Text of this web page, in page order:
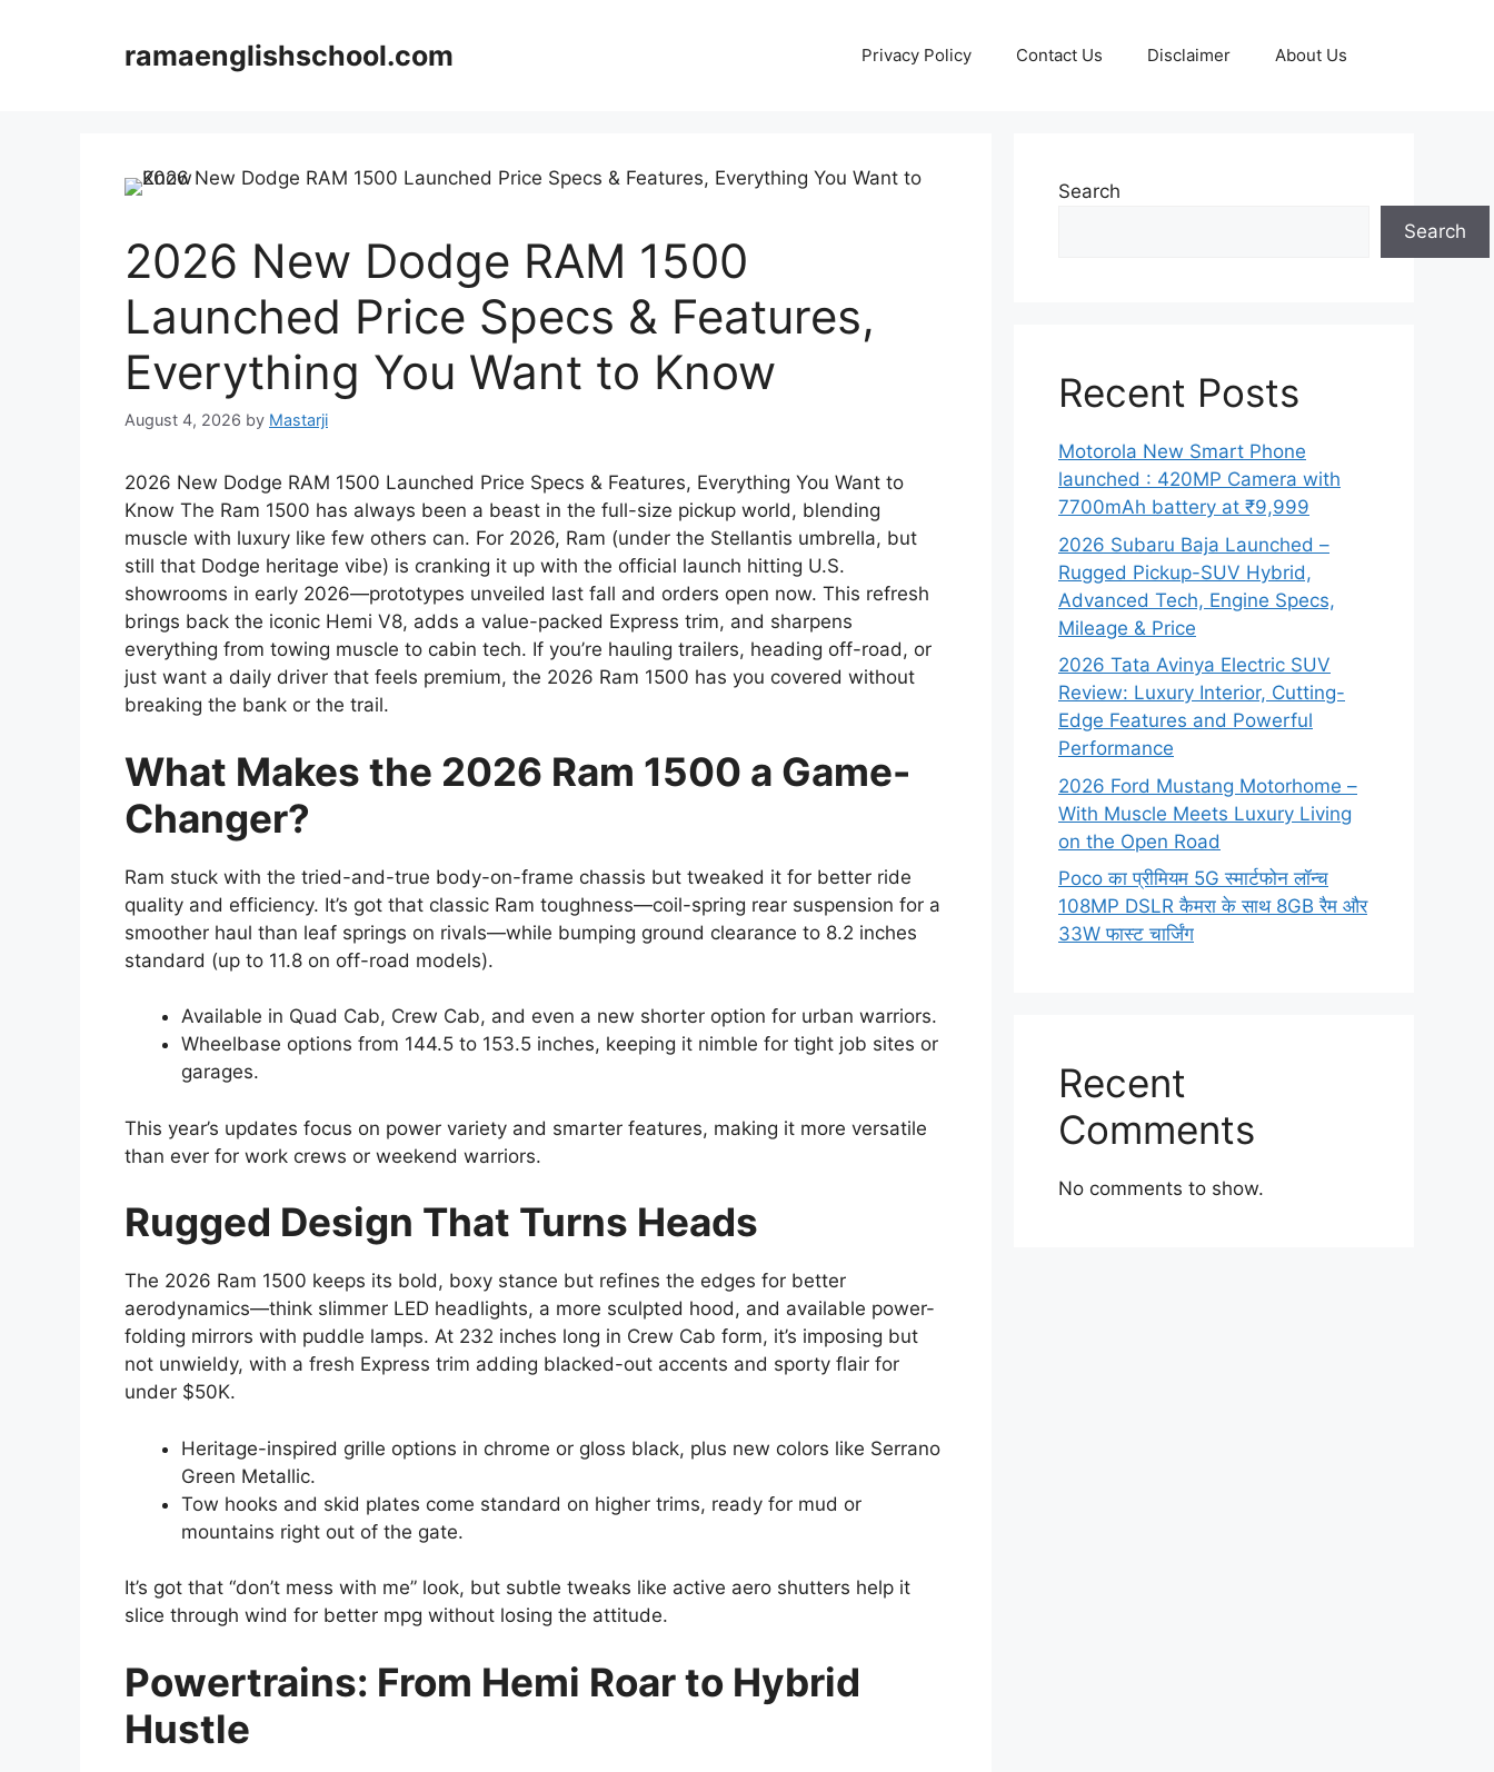
ramaenglishschool.com Privacy Policy Contact Us Disclaimer About Us
2026 New Dodge RAM 1500
Launched Price Specs & Features,
Everything You Want to Know
August 4, 2026 by Mastarji
2026 New Dodge RAM 1500 Launched Price Specs & Features, Everything You Want to
Know The Ram 1500 has always been a beast in the full-size pickup world, blending
muscle with luxury like few others can. For 2026, Ram (under the Stellantis umbrella, but
still that Dodge heritage vibe) is cranking it up with the official launch hitting U.S.
showrooms in early 2026—prototypes unveiled last fall and orders open now. This refresh
brings back the iconic Hemi V8, adds a value-packed Express trim, and sharpens
everything from towing muscle to cabin tech. If you’re hauling trailers, heading off-road, or
just want a daily driver that feels premium, the 2026 Ram 1500 has you covered without
breaking the bank or the trail.
What Makes the 2026 Ram 1500 a Game-
Changer?
Ram stuck with the tried-and-true body-on-frame chassis but tweaked it for better ride
quality and efficiency. It’s got that classic Ram toughness—coil-spring rear suspension for a
smoother haul than leaf springs on rivals—while bumping ground clearance to 8.2 inches
standard (up to 11.8 on off-road models).
Available in Quad Cab, Crew Cab, and even a new shorter option for urban warriors.
Wheelbase options from 144.5 to 153.5 inches, keeping it nimble for tight job sites or
garages.
This year’s updates focus on power variety and smarter features, making it more versatile
than ever for work crews or weekend warriors.
Rugged Design That Turns Heads
The 2026 Ram 1500 keeps its bold, boxy stance but refines the edges for better
aerodynamics—think slimmer LED headlights, a more sculpted hood, and available power-
folding mirrors with puddle lamps. At 232 inches long in Crew Cab form, it’s imposing but
not unwieldy, with a fresh Express trim adding blacked-out accents and sporty flair for
under $50K.
Heritage-inspired grille options in chrome or gloss black, plus new colors like Serrano
Green Metallic.
Tow hooks and skid plates come standard on higher trims, ready for mud or
mountains right out of the gate.
It’s got that “don’t mess with me” look, but subtle tweaks like active aero shutters help it
slice through wind for better mpg without losing the attitude.
Powertrains: From Hemi Roar to Hybrid
Hustle
Search
Search
Recent Posts
Motorola New Smart Phone
launched : 420MP Camera with
7700mAh battery at ₹9,999
2026 Subaru Baja Launched –
Rugged Pickup-SUV Hybrid,
Advanced Tech, Engine Specs,
Mileage & Price
2026 Tata Avinya Electric SUV
Review: Luxury Interior, Cutting-
Edge Features and Powerful
Performance
2026 Ford Mustang Motorhome –
With Muscle Meets Luxury Living
on the Open Road
Poco का प्रीमियम 5G स्मार्टफोन लॉन्च
108MP DSLR कैमरा के साथ 8GB रैम और
33W फास्ट चार्जिंग
Recent
Comments
No comments to show.